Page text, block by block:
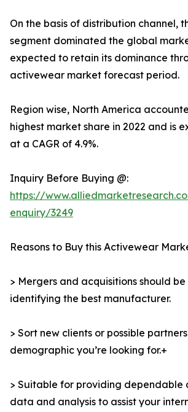
On the basis of distribution channel,
segment dominated the global
expected to retain its dominance
activewear market forecast period.
Region wise, North America
highest market share in 2022 and is
at a CAGR of 4.9%.
Inquiry Before Buying @:
https://
enquiry/3249
Reasons to Buy this Activewear
> Mergers and acquisitions should
identifying the best manufacturer.
> Sort new clients or possible
demographic you’re looking for.+
> Suitable for providing dependable
data and analysis to assist your